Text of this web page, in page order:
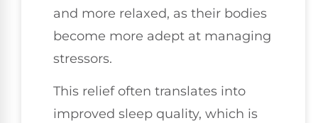
and more relaxed, as their bodies
become more adept at managing
stressors.
This relief often translates into
improved sleep quality, which is